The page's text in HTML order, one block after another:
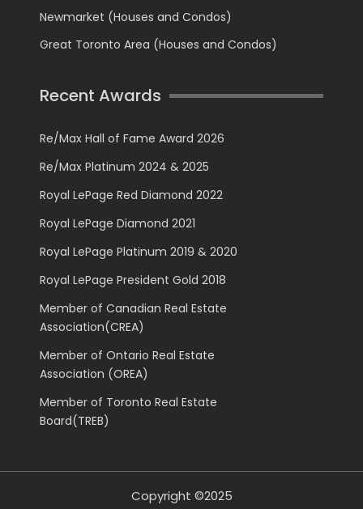
Newmarket (Houses and Condos)
Great Toronto Area (Houses and Condos)
Recent Awards
Re/Max Hall of Fame Award 2026
Re/Max Platinum 2024 & 2025
Royal LePage Red Diamond 2022
Royal LePage Diamond 2021
Royal LePage Platinum 2019 & 2020
Royal LePage President Gold 2018
Member of Canadian Real Estate
Association(CREA)
Member of Ontario Real Estate
Association (OREA)
Member of Toronto Real Estate
Board(TREB)
Copyright ©2025